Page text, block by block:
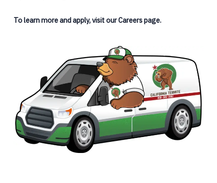
To learn more and apply, visit our Careers page.